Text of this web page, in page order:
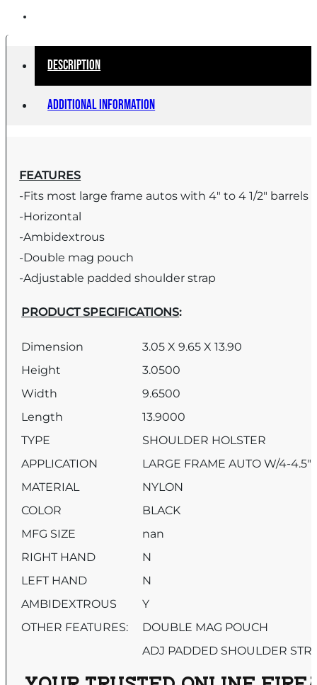
Description
Additional information
FEATURES
-Fits most large frame autos with 4″ to 4 1/2″ barrels
-Horizontal
-Ambidextrous
-Double mag pouch
-Adjustable padded shoulder strap
PRODUCT SPECIFICATIONS:
Dimension
3.05 X 9.65 X 13.90
Height
3.0500
Width
9.6500
Length
13.9000
TYPE
SHOULDER HOLSTER
APPLICATION
LARGE FRAME AUTO W/4-4.5″
MATERIAL
NYLON
COLOR
BLACK
MFG SIZE
nan
RIGHT HAND
N
LEFT HAND
N
AMBIDEXTROUS
Y
OTHER FEATURES:
DOUBLE MAG POUCH
ADJ PADDED SHOULDER